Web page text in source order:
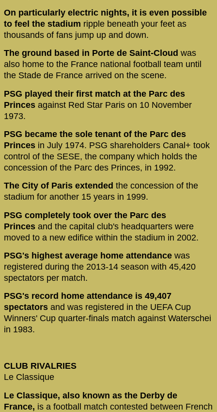
On particularly electric nights, it is even possible
to feel the stadium ripple beneath your feet as
thousands of fans jump up and down.
The ground based in Porte de Saint-Cloud was
also home to the France national football team until
the Stade de France arrived on the scene.
PSG played their first match at the Parc des
Princes against Red Star Paris on 10 November
1973.
PSG became the sole tenant of the Parc des
Princes in July 1974. PSG shareholders Canal+ took
control of the SESE, the company which holds the
concession of the Parc des Princes, in 1992.
The City of Paris extended the concession of the
stadium for another 15 years in 1999.
PSG completely took over the Parc des
Princes and the capital club's headquarters were
moved to a new edifice within the stadium in 2002.
PSG's highest average home attendance was
registered during the 2013-14 season with 45,420
spectators per match.
PSG's record home attendance is 49,407
spectators and was registered in the UEFA Cup
Winners' Cup quarter-finals match against Waterschei
in 1983.
CLUB RIVALRIES
Le Classique
Le Classique, also known as the Derby de
France, is a football match contested between French